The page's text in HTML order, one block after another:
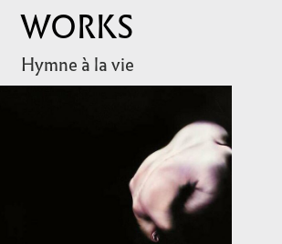
WORKS
Hymne à la vie